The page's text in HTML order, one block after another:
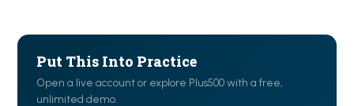
Put This Into Practice
Open a live account or explore Plus500 with a free,
unlimited demo.